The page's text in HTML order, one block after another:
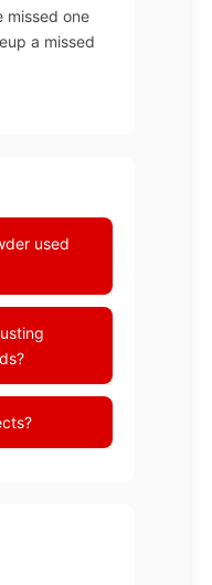
missed one
a missed
used